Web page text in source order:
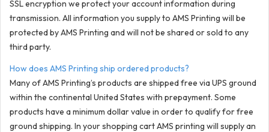
SSL encryption we protect your account information during
transmission. All information you supply to AMS Printing will be
protected by AMS Printing and will not be shared or sold to any
third party.
How does AMS Printing ship ordered products?
Many of AMS Printing’s products are shipped free via UPS ground
within the continental United States with prepayment. Some
products have a minimum dollar value in order to qualify for free
ground shipping. In your shopping cart AMS printing will supply an